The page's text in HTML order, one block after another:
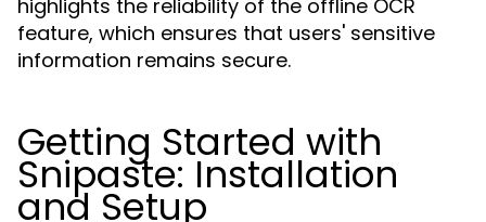
highlights the reliability of the offline OCR
feature, which ensures that users' sensitive
information remains secure.
Getting Started with
Snipaste: Installation
and Setup